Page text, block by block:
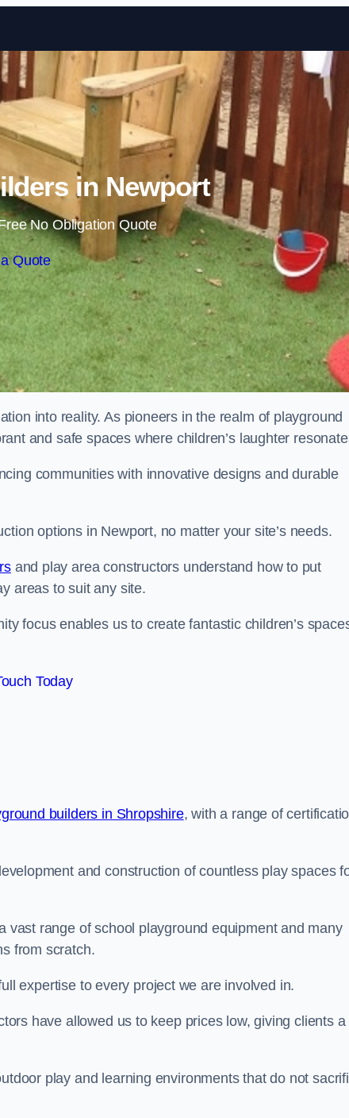
Skip to content
in Newport
No Obligation Quote
Quote
into reality. As pioneers in the realm of playground
and safe spaces where children’s laughter
communities with innovative designs and durable
options in Newport, no matter your site’s needs.
and play area constructors understand how to put
areas to suit any site.
focus enables us to create fantastic children’s
Today
builders in Shropshire, with a range of
and construction of countless play spaces
vast range of school playground equipment and many
from scratch.
expertise to every project we are involved in.
have allowed us to keep prices low, giving clients a
play and learning environments that do not